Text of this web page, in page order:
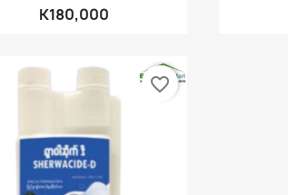
K180,000
favorite_border